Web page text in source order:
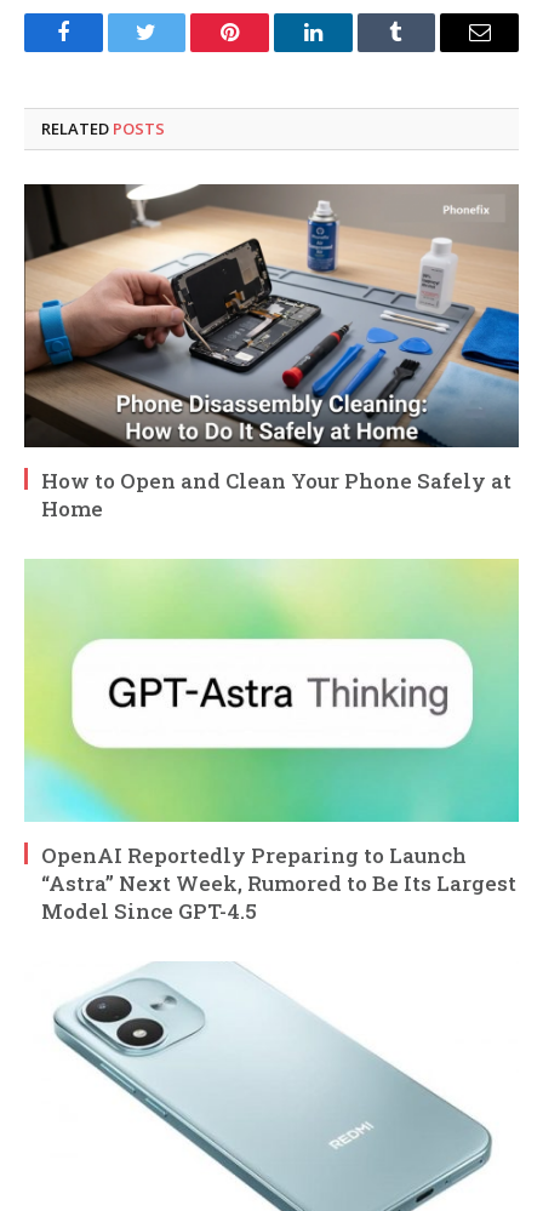
FacebookTwitter Pinterest LinkedInTumblr Email
RELATED POSTS
How to Open and Clean Your Phone Safely at
Home
OpenAI Reportedly Preparing to Launch
“Astra” Next Week, Rumored to Be Its Largest
Model Since GPT-4.5